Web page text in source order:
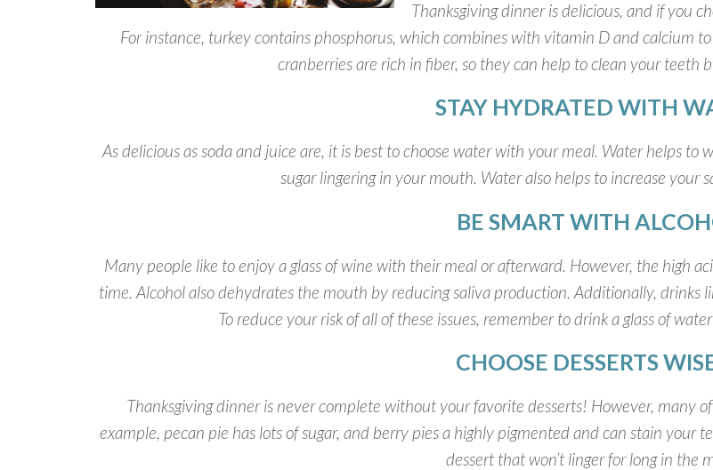
Thanksgiving dinner is delicious, and if you
For instance, turkey contains phosphorus, which combines with vitamin D and calcium
cranberries are rich in fiber, so they can help to clean your teeth
STAY HYDRATED WITH
As delicious as soda and juice are, it is best to choose water with your meal. Water helps
sugar lingering in your mouth. Water also helps to increase your
BE SMART WITH
Many people like to enjoy a glass of wine with their meal or afterward. However, the high
time. Alcohol also dehydrates the mouth by reducing saliva production. Additionally, drinks
To reduce your risk of all of these issues, remember to drink a glass of
CHOOSE DESSERTS
Thanksgiving dinner is never complete without your favorite desserts! However, many
example, pecan pie has lots of sugar, and berry pies a highly pigmented and can stain your
dessert that won’t linger for long in the